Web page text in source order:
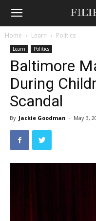
Home Learn Politics
Learn Politics
Baltimore
During
Scandal
By Jackie Goodman - May 3,